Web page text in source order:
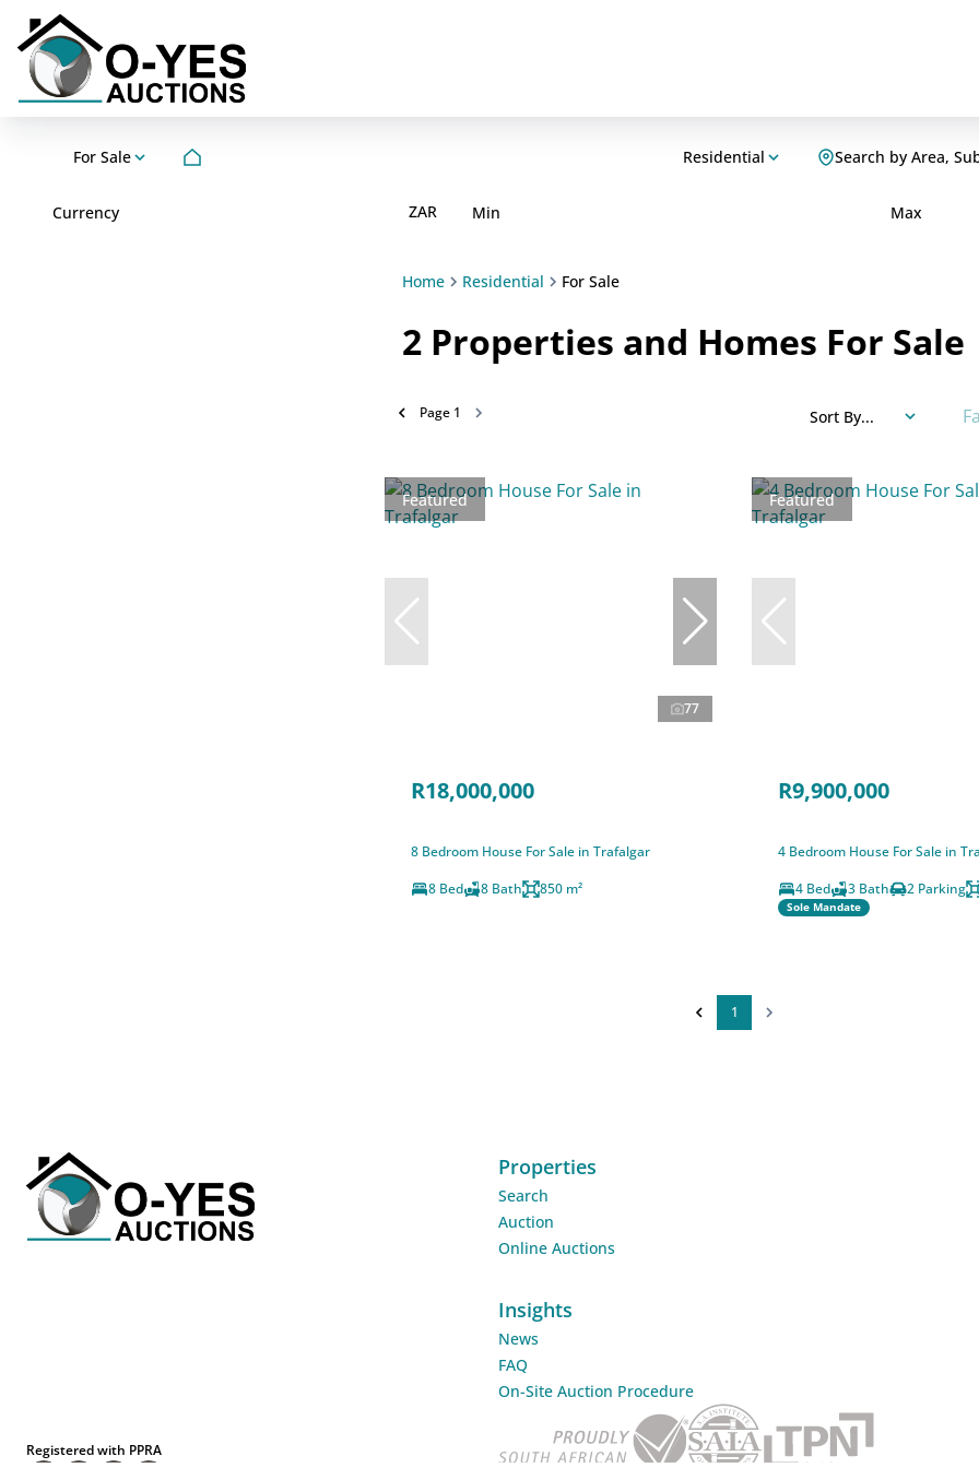
For Sale Residential Search by Area,
Currency ZAR Min Max
Home Residential For Sale
2 Properties and Homes For Sale
Page 1 Sort By...
Featured
77
R18,000,000
8 Bedroom House For Sale in Trafalgar
8 Bed
8 Bath 850 m²
Featured
R9,900,000
4 Bedroom House For Sale in
4 Bed
3 Bath 2 Parking
Sole Mandate
1
Registered with PPRA
Properties
Search
Auction
Online Auctions
Insights
News
FAQ
On-Site Auction Procedure